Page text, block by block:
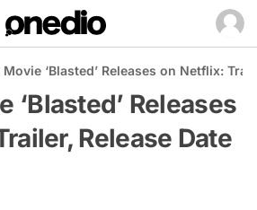
‘Blasted’ Releases on Netflix:
‘Blasted’ Releases
Release Date